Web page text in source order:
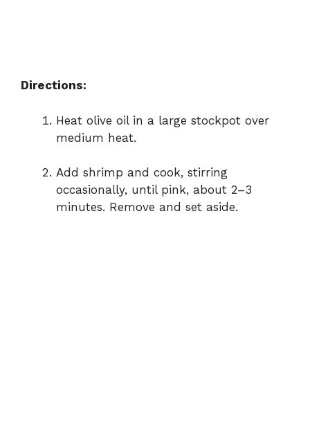
Directions:
Heat olive oil in a large stockpot over
medium heat.
Add shrimp and cook, stirring
occasionally, until pink, about 2–3
minutes. Remove and set aside.